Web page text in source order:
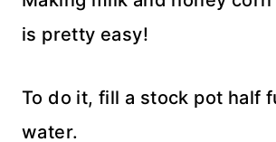
is pretty easy!
To do it, fill a stock pot half
water.